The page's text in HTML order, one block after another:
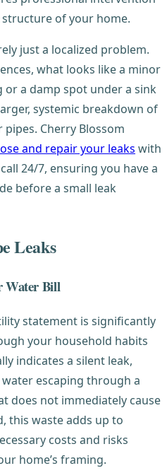
of your home.
just a localized problem.
what looks like a minor
or a damp spot under a sink
systemic breakdown of
Cherry Blossom
and repair your leaks with
24/7, ensuring you have a
before a small leak
Leaks
Water Bill
statement is significantly
your household habits
indicates a silent leak,
escaping through a
does not immediately cause
this waste adds up to
costs and risks
home’s framing.